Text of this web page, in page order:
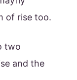
of rise too.
two
and the